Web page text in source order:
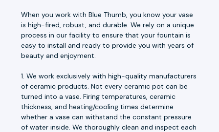
When you work with Blue Thumb, you know your vase
is high-fired, robust, and durable. We rely on a unique
process in our facility to ensure that your fountain is
easy to install and ready to provide you with years of
beauty and enjoyment.
1. We work exclusively with high-quality manufacturers
of ceramic products. Not every ceramic pot can be
turned into a vase. Firing temperatures, ceramic
thickness, and heating/cooling times determine
whether a vase can withstand the constant pressure
of water inside. We thoroughly clean and inspect each